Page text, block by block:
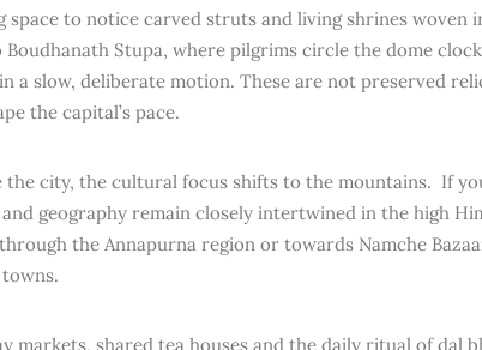
space to notice carved struts and living shrines woven
Boudhanath Stupa, where pilgrims circle the dome
a slow, deliberate motion. These are not preserved
the capital’s pace.
the city, the cultural focus shifts to the mountains. If
geography remain closely intertwined in the high
the Annapurna region or towards Namche
markets, shared tea houses and the daily ritual of dal